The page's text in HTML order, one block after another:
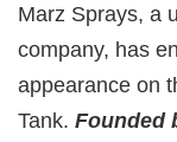
Marz Sprays, a
company, has
appearance on
Tank. Founded